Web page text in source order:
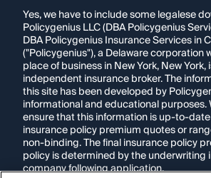
Yes, we have to include some legalese
Policygenius LLC (DBA Policygenius
DBA Policygenius Insurance Services in
("Policygenius"), a Delaware corporation
place of business in New York, New York,
independent insurance broker. The
this site has been developed by
informational and educational purposes.
ensure that this information is up-to-
insurance policy premium quotes or
non-binding. The final insurance policy
policy is determined by the underwriting
company following application.